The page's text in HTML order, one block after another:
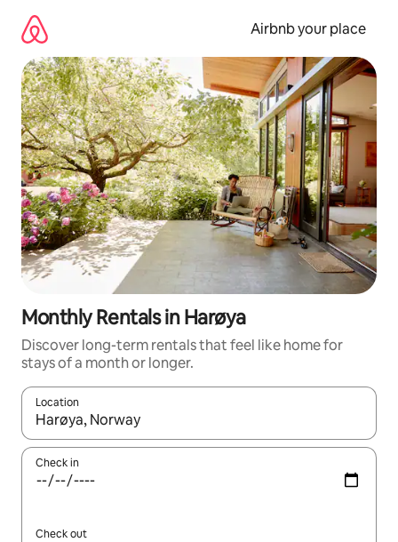
content
Airbnb your place
Monthly Rentals in Harøya
Discover long-term rentals that feel like home for
stays of a month or longer.
Location
When results are available, navigate with the up and down
Check in
Check out